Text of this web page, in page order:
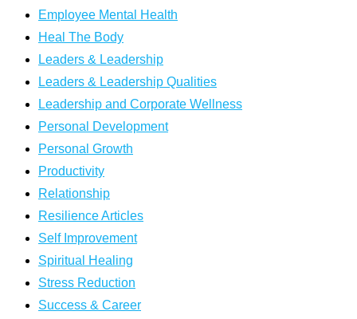
Employee Mental Health
Heal The Body
Leaders & Leadership
Leaders & Leadership Qualities
Leadership and Corporate Wellness
Personal Development
Personal Growth
Productivity
Relationship
Resilience Articles
Self Improvement
Spiritual Healing
Stress Reduction
Success & Career